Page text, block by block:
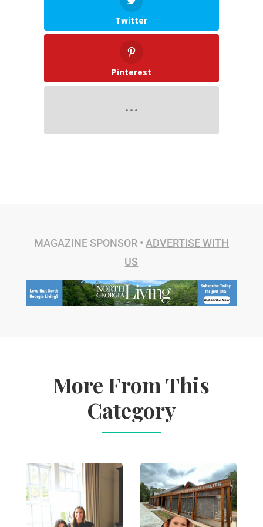
Twitter
Pinterest
MAGAZINE SPONSOR • ADVERTISE WITH
US
More From This
Category